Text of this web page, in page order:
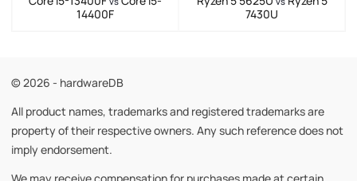
14400F
7430U
© 2026 - hardwareDB
All product names, trademarks and registered trademarks are
property of their respective owners. Any such reference does not
imply endorsement.